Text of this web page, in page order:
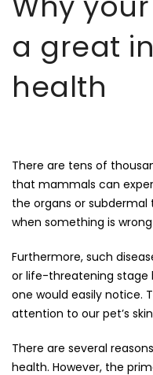
a great
health
There are tens of
that mammals can
the organs or subdermal
when something is
Furthermore, such
or life-threatening stage
one would easily notice.
attention to our pet’s
There are several
health. However, the